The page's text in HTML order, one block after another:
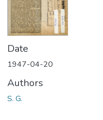
Date
1947-04-20
Authors
S. G.